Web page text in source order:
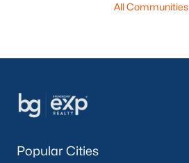
All Communities
Popular Cities